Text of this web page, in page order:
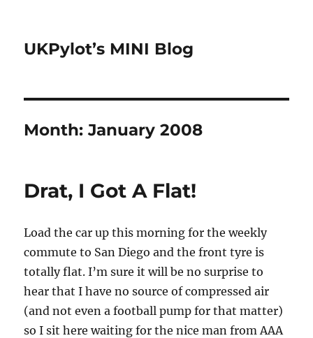
UKPylot’s MINI Blog
Month:January 2008
Drat, I Got A Flat!
Load the car up this morning for the weekly
commute to San Diego and the front tyre is
totally flat. I’m sure it will be no surprise to
hear that I have no source of compressed air
(and not even a football pump for that matter)
so I sit here waiting for the nice man from AAA